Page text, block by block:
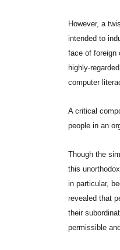
However, a
intended to
face of foreign
highly-
computer
A critical
people in an
Though the
this
in particular,
revealed that
their
permissible